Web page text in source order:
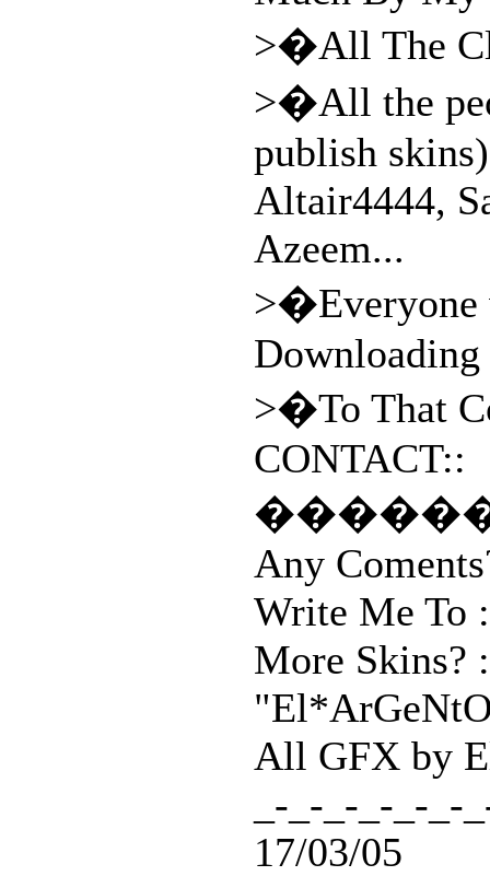
>�All The
>�All the
publish
Altair4444,
Azeem...
>�Everyone
>�To That
CONTACT::
Any
Write Me To
More Skins?
All GFX by
_-_-_-_-_-
17/03/05